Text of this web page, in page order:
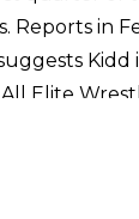
. Reports in
Kidd
Elite